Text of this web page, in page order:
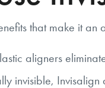
that make it
aligners
invisible,